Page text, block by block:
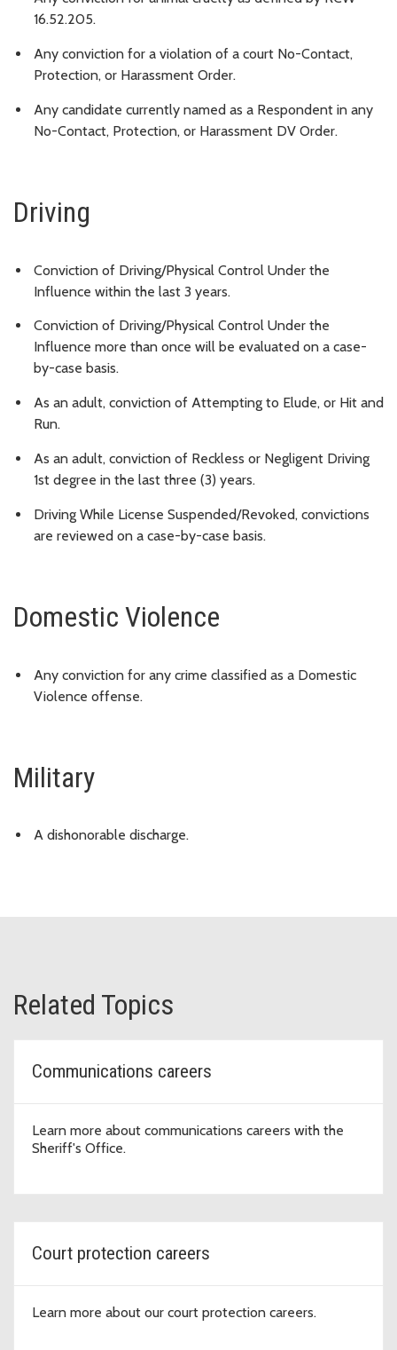
16.52.205.
Any conviction for a violation of a court No-Contact,
Protection, or Harassment Order.
Any candidate currently named as a Respondent in any
No-Contact, Protection, or Harassment DV Order.
Driving
Conviction of Driving/Physical Control Under the
Influence within the last 3 years.
Conviction of Driving/Physical Control Under the
Influence more than once will be evaluated on a case-
by-case basis.
As an adult, conviction of Attempting to Elude, or Hit and
Run.
As an adult, conviction of Reckless or Negligent Driving
1st degree in the last three (3) years.
Driving While License Suspended/Revoked, convictions
are reviewed on a case-by-case basis.
Domestic Violence
Any conviction for any crime classified as a Domestic
Violence offense.
Military
A dishonorable discharge.
Related Topics
Communications careers
Learn more about communications careers with the
Sheriff's Office.
Court protection careers
Learn more about our court protection careers.